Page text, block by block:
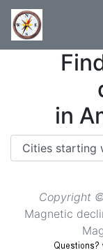
in
Copyright
Magnetic